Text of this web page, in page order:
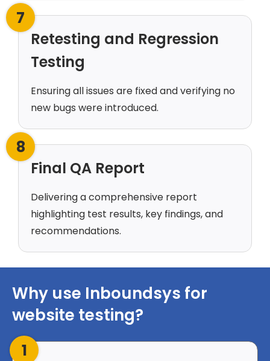
7
Retesting and Regression
Testing
Ensuring all issues are fixed and verifying no
new bugs were introduced.
8
Final QA Report
Delivering a comprehensive report
highlighting test results, key findings, and
recommendations.
Why use Inboundsys for
website testing?
1